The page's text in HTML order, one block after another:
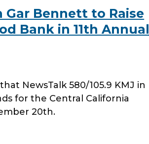
Gar Bennett to Raise
Bank in 11th Annual
NewsTalk 580/105.9 KMJ in
for the Central California
20th.